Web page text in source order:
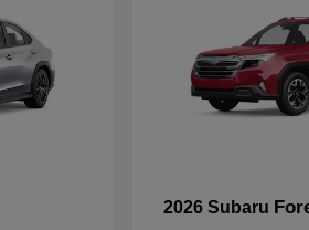
2026 Subaru